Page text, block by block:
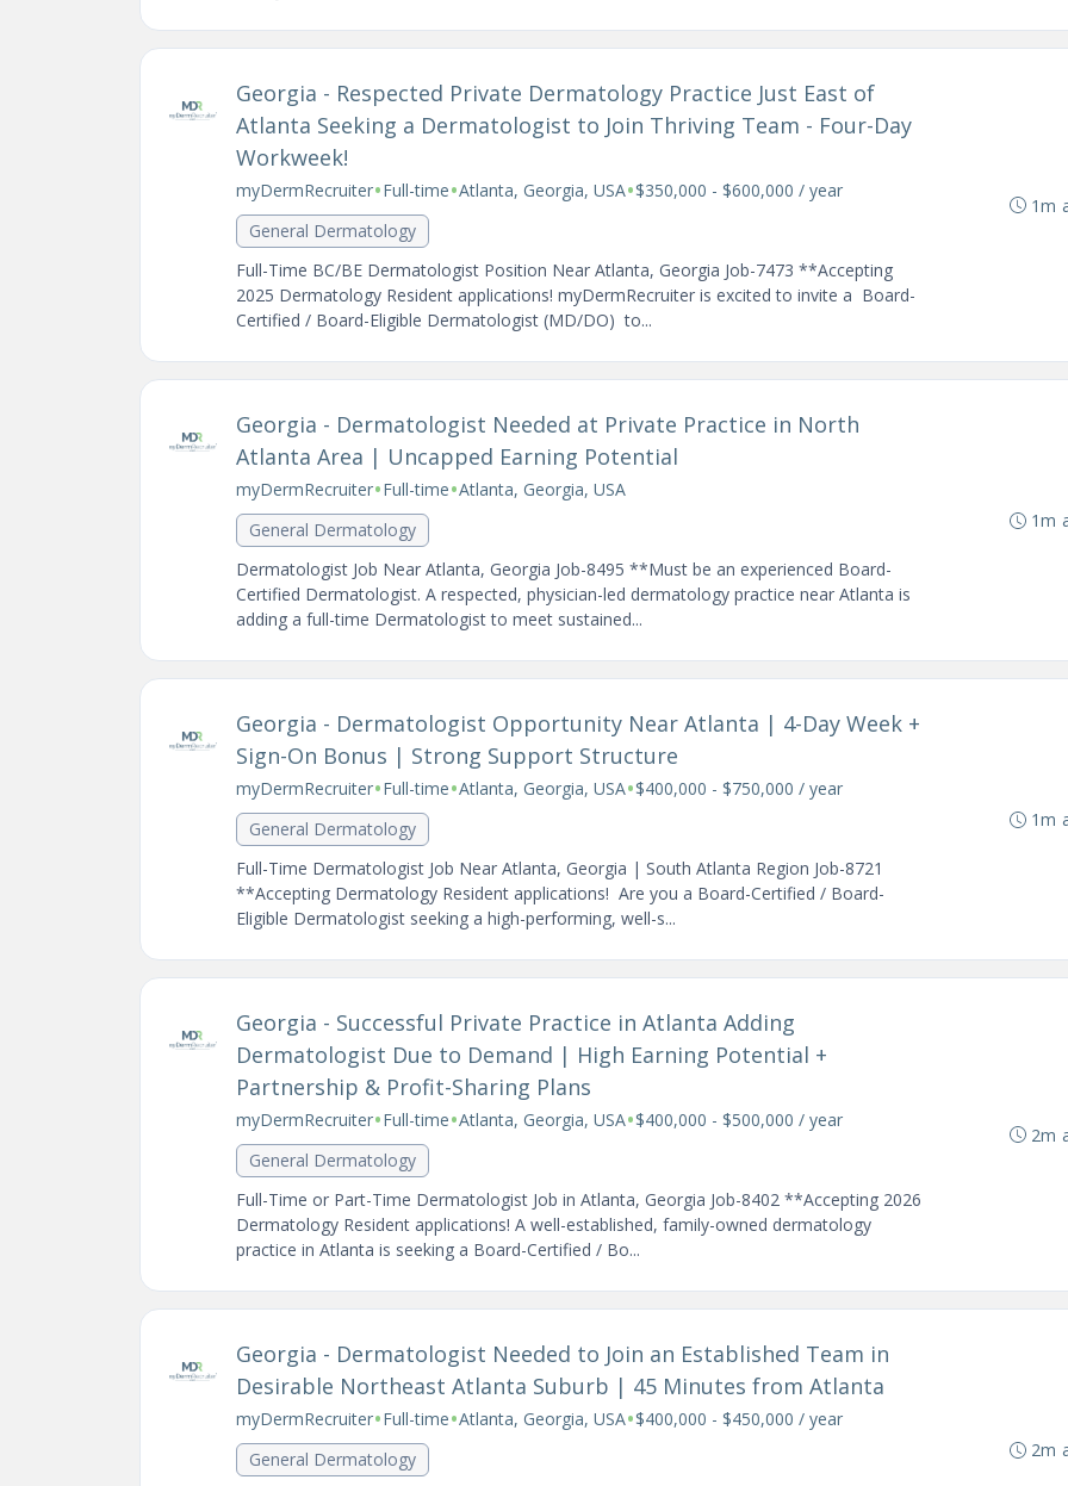
Georgia - Respected Private Dermatology Practice Just East of
Atlanta Seeking a Dermatologist to Join Thriving Team - Four-Day
Workweek!
myDermRecruiter•Full-time•Atlanta, Georgia, USA•$350,000 - $600,000 / year
General Dermatology
Full-Time BC/BE Dermatologist Position Near Atlanta, Georgia Job-7473 **Accepting
2025 Dermatology Resident applications! myDermRecruiter is excited to invite a Board-
Certified / Board-Eligible Dermatologist (MD/DO) to...
1m
Georgia - Dermatologist Needed at Private Practice in North
Atlanta Area | Uncapped Earning Potential
myDermRecruiter•Full-time•Atlanta, Georgia, USA
General Dermatology
Dermatologist Job Near Atlanta, Georgia Job-8495 **Must be an experienced Board-
Certified Dermatologist. A respected, physician-led dermatology practice near Atlanta is
adding a full-time Dermatologist to meet sustained...
1m
Georgia - Dermatologist Opportunity Near Atlanta | 4-Day Week +
Sign-On Bonus | Strong Support Structure
myDermRecruiter•Full-time•Atlanta, Georgia, USA•$400,000 - $750,000 / year
General Dermatology
Full-Time Dermatologist Job Near Atlanta, Georgia | South Atlanta Region Job-8721
**Accepting Dermatology Resident applications! Are you a Board-Certified / Board-
Eligible Dermatologist seeking a high-performing, well-s...
1m
Georgia - Successful Private Practice in Atlanta Adding
Dermatologist Due to Demand | High Earning Potential +
Partnership & Profit-Sharing Plans
myDermRecruiter•Full-time•Atlanta, Georgia, USA•$400,000 - $500,000 / year
General Dermatology
Full-Time or Part-Time Dermatologist Job in Atlanta, Georgia Job-8402 **Accepting 2026
Dermatology Resident applications! A well-established, family-owned dermatology
practice in Atlanta is seeking a Board-Certified / Bo...
2m
Georgia - Dermatologist Needed to Join an Established Team in
Desirable Northeast Atlanta Suburb | 45 Minutes from Atlanta
myDermRecruiter•Full-time•Atlanta, Georgia, USA•$400,000 - $450,000 / year
General Dermatology
2m